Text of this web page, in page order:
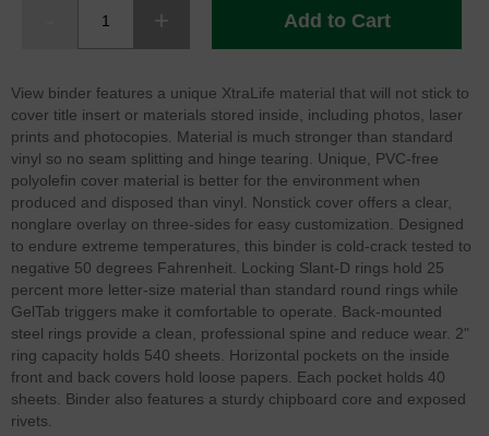
Add to Cart
View binder features a unique XtraLife material that will not stick to
cover title insert or materials stored inside, including photos, laser
prints and photocopies. Material is much stronger than standard
vinyl so no seam splitting and hinge tearing. Unique, PVC-free
polyolefin cover material is better for the environment when
produced and disposed than vinyl. Nonstick cover offers a clear,
nonglare overlay on three-sides for easy customization. Designed
to endure extreme temperatures, this binder is cold-crack tested to
negative 50 degrees Fahrenheit. Locking Slant-D rings hold 25
percent more letter-size material than standard round rings while
GelTab triggers make it comfortable to operate. Back-mounted
steel rings provide a clean, professional spine and reduce wear. 2"
ring capacity holds 540 sheets. Horizontal pockets on the inside
front and back covers hold loose papers. Each pocket holds 40
sheets. Binder also features a sturdy chipboard core and exposed
rivets.